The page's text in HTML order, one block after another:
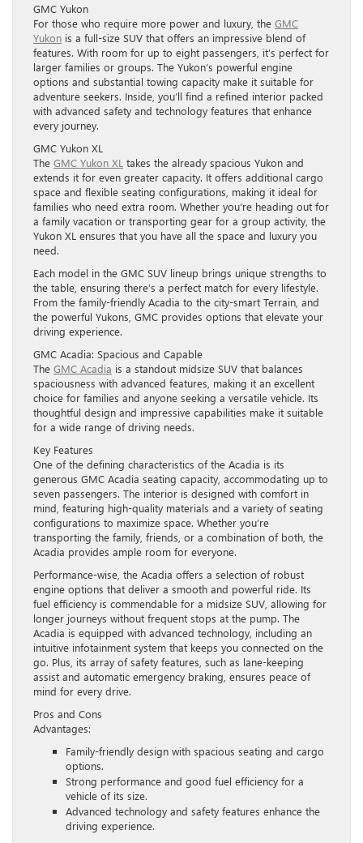
GMC Yukon
For those who require more power and luxury, the GMC
Yukon is a full-size SUV that offers an impressive blend of
features. With room for up to eight passengers, it’s perfect for
larger families or groups. The Yukon’s powerful engine
options and substantial towing capacity make it suitable for
adventure seekers. Inside, you’ll find a refined interior packed
with advanced safety and technology features that enhance
every journey.
GMC Yukon XL
The GMC Yukon XL takes the already spacious Yukon and
extends it for even greater capacity. It offers additional cargo
space and flexible seating configurations, making it ideal for
families who need extra room. Whether you’re heading out for
a family vacation or transporting gear for a group activity, the
Yukon XL ensures that you have all the space and luxury you
need.
Each model in the GMC SUV lineup brings unique strengths to
the table, ensuring there’s a perfect match for every lifestyle.
From the family-friendly Acadia to the city-smart Terrain, and
the powerful Yukons, GMC provides options that elevate your
driving experience.
GMC Acadia: Spacious and Capable
The GMC Acadia is a standout midsize SUV that balances
spaciousness with advanced features, making it an excellent
choice for families and anyone seeking a versatile vehicle. Its
thoughtful design and impressive capabilities make it suitable
for a wide range of driving needs.
Key Features
One of the defining characteristics of the Acadia is its
generous GMC Acadia seating capacity, accommodating up to
seven passengers. The interior is designed with comfort in
mind, featuring high-quality materials and a variety of seating
configurations to maximize space. Whether you’re
transporting the family, friends, or a combination of both, the
Acadia provides ample room for everyone.
Performance-wise, the Acadia offers a selection of robust
engine options that deliver a smooth and powerful ride. Its
fuel efficiency is commendable for a midsize SUV, allowing for
longer journeys without frequent stops at the pump. The
Acadia is equipped with advanced technology, including an
intuitive infotainment system that keeps you connected on the
go. Plus, its array of safety features, such as lane-keeping
assist and automatic emergency braking, ensures peace of
mind for every drive.
Pros and Cons
Advantages:
Family-friendly design with spacious seating and cargo
options.
Strong performance and good fuel efficiency for a
vehicle of its size.
Advanced technology and safety features enhance the
driving experience.